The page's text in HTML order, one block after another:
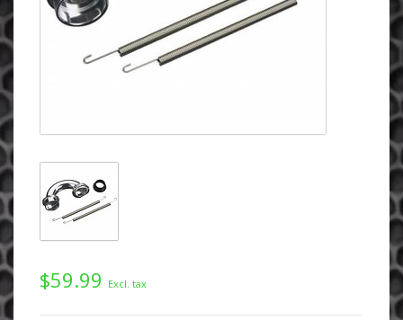
$59.99 Excl. tax